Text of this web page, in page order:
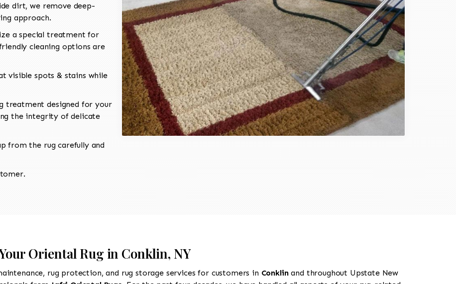
dirt, we remove deep-
approach.
a special treatment for
cleaning options are
visible spots & stains while
treatment designed for your
the integrity of delicate
from the rug carefully and
Oriental Rug in Conklin, NY
rug protection, and rug storage services for customers in Conklinand throughout Upstate New